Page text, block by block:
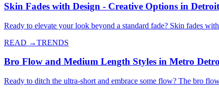
Skin Fades with Design - Creative Options in Detroit
Ready to elevate your look beyond a standard fade? Skin fades
READ →TRENDS
Bro Flow and Medium Length Styles in Metro
Ready to ditch the ultra-short and embrace some flow? The bro